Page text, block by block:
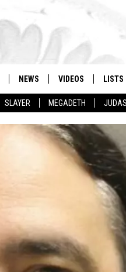
SLAYER MEGADETH
NEWS VIDEOS LISTS